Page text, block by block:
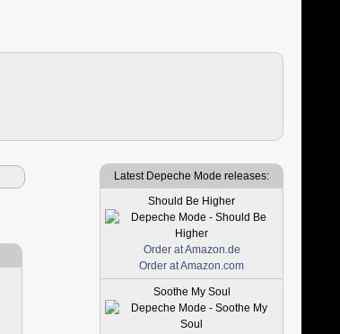
Latest Depeche Mode releases:
Should Be Higher
Order at Amazon.de
Order at Amazon.com
Soothe My Soul